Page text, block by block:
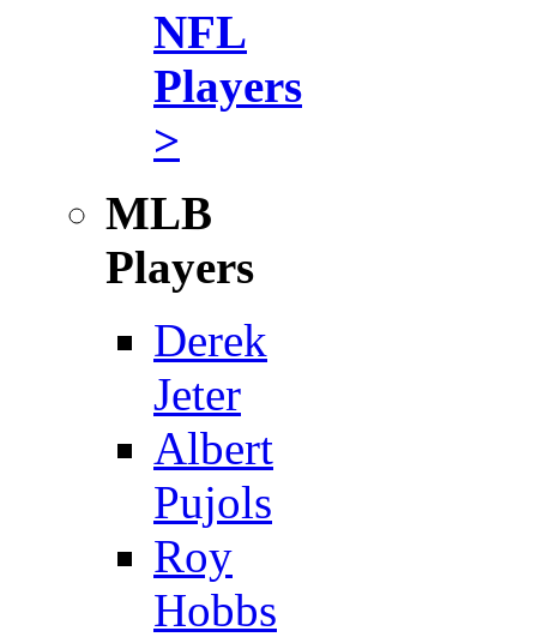
NFL
Players
>
MLB
Players
Derek
Jeter
Albert
Pujols
Roy
Hobbs